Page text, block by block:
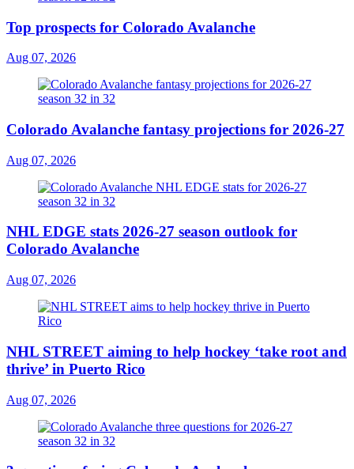
Top prospects for Colorado Avalanche
Aug 07, 2026
Colorado Avalanche fantasy projections for 2026-27
Aug 07, 2026
NHL EDGE stats 2026-27 season outlook for
Colorado Avalanche
Aug 07, 2026
NHL STREET aiming to help hockey ‘take root and
thrive’ in Puerto Rico
Aug 07, 2026